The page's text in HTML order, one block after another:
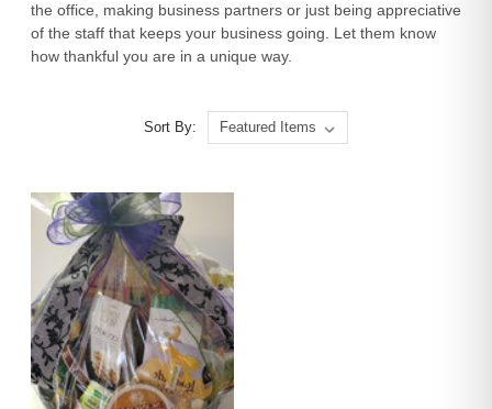
the office, making business partners or just being appreciative
of the staff that keeps your business going. Let them know
how thankful you are in a unique way.
Sort By: